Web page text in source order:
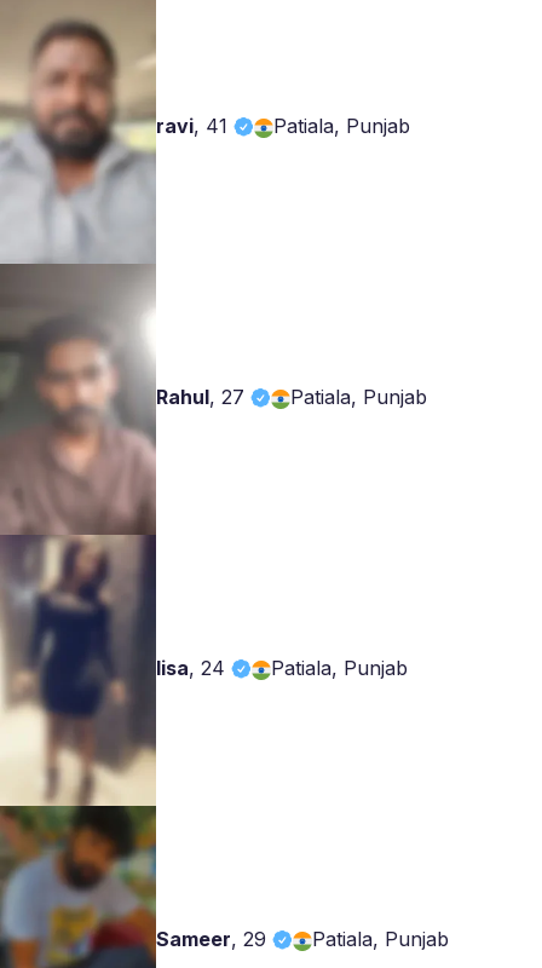
ravi, 41 Patiala, Punjab
Rahul, 27 Patiala, Punjab
lisa, 24 Patiala, Punjab
Sameer, 29 Patiala, Punjab